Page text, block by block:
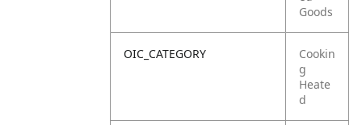
Goods
OIC_CATEGORY
Cookin
g
Heate
d